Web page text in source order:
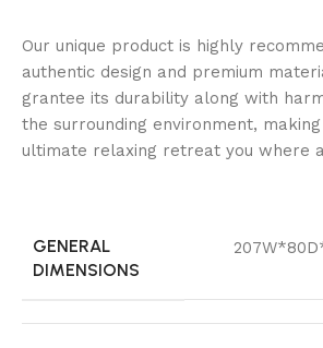
Our unique product is highly
authentic design and premium
grantee its durability along with
the surrounding environment,
ultimate relaxing retreat you where
GENERAL
DIMENSIONS